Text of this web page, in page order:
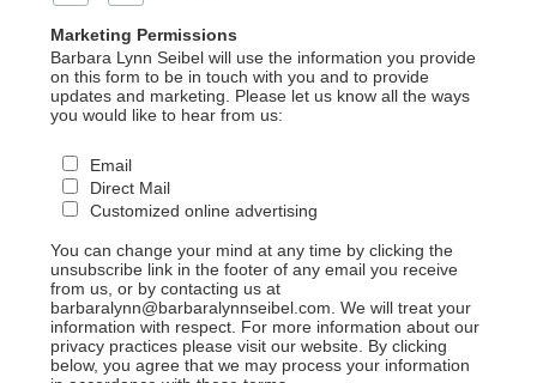
Marketing Permissions
Barbara Lynn Seibel will use the information you provide
on this form to be in touch with you and to provide
updates and marketing. Please let us know all the ways
you would like to hear from us:
Email
Direct Mail
Customized online advertising
You can change your mind at any time by clicking the
unsubscribe link in the footer of any email you receive
from us, or by contacting us at
barbaralynn@barbaralynnseibel.com. We will treat your
information with respect. For more information about our
privacy practices please visit our website. By clicking
below, you agree that we may process your information